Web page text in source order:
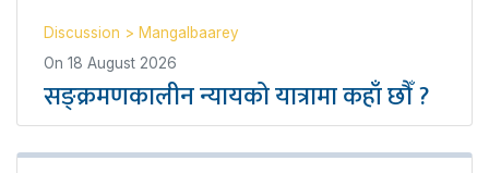
Discussion > Mangalbaarey
On 18 August 2026
सङ्क्रमणकालीन न्यायको यात्रामा कहाँ छौँ ?